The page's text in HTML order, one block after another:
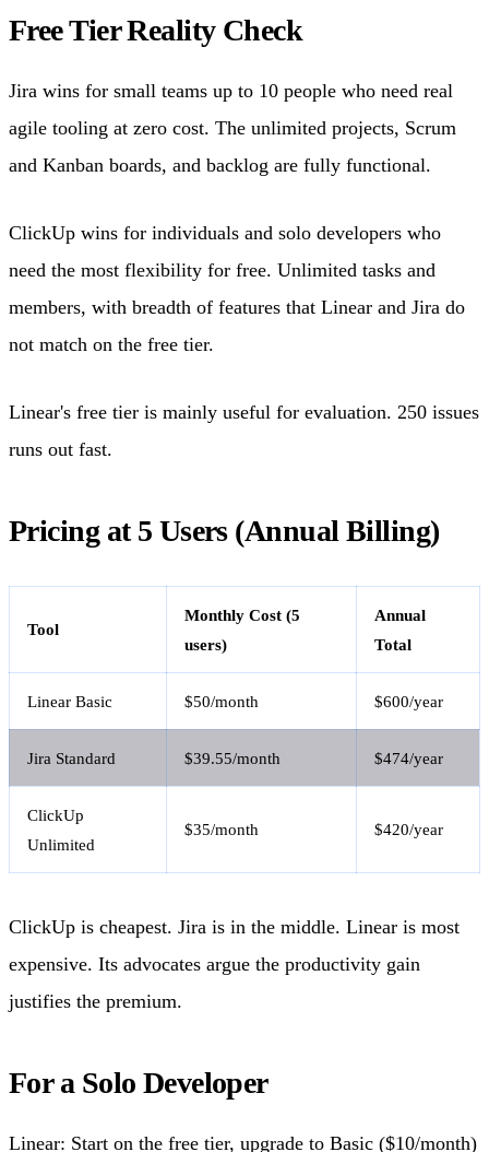
Free Tier Reality Check
Jira wins for small teams up to 10 people who need real
agile tooling at zero cost. The unlimited projects, Scrum
and Kanban boards, and backlog are fully functional.
ClickUp wins for individuals and solo developers who
need the most flexibility for free. Unlimited tasks and
members, with breadth of features that Linear and Jira do
not match on the free tier.
Linear's free tier is mainly useful for evaluation. 250 issues
runs out fast.
Pricing at 5 Users (Annual Billing)
Tool
Monthly Cost (5
users)
Annual
Total
Linear Basic $50/month $600/year
Jira Standard $39.55/month $474/year
ClickUp
Unlimited
$35/month $420/year
ClickUp is cheapest. Jira is in the middle. Linear is most
expensive. Its advocates argue the productivity gain
justifies the premium.
For a Solo Developer
Linear: Start on the free tier, upgrade to Basic ($10/month)